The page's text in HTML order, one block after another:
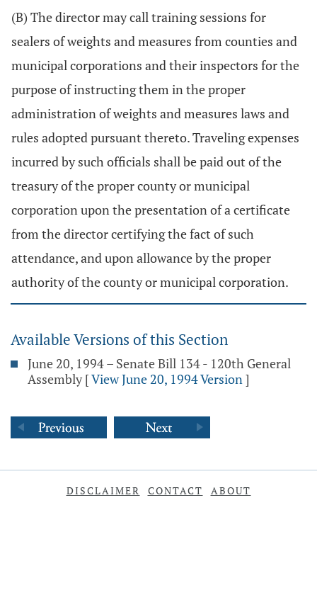
(B) The director may call training sessions for
sealers of weights and measures from counties and
municipal corporations and their inspectors for the
purpose of instructing them in the proper
administration of weights and measures laws and
rules adopted pursuant thereto. Traveling expenses
incurred by such officials shall be paid out of the
treasury of the proper county or municipal
corporation upon the presentation of a certificate
from the director certifying the fact of such
attendance, and upon allowance by the proper
authority of the county or municipal corporation.
Available Versions of this Section
June 20, 1994 – Senate Bill 134 - 120th General
Assembly [View June 20, 1994 Version]
DISCLAIMER CONTACT ABOUT